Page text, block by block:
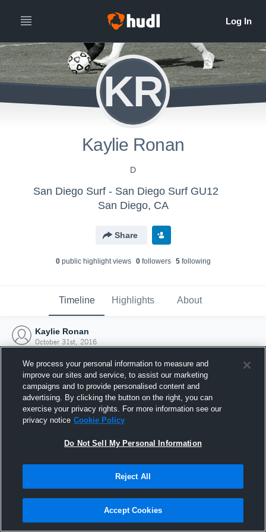
KR
Kaylie Ronan
D
San Diego Surf - San Diego Surf GU12
San Diego, CA
Share
0public highlight views 0followers 5following
Timeline Highlights About
Kaylie Ronan
October 31st, 2016
Joined Hudl
31 October 2016
We process your personal information to measure and
improve our sites and service, to assist our marketing
campaigns and to provide personalised content and
advertising. By clicking the button on the right, you can
exercise your privacy rights. For more information see our
privacy notice Cookie Policy
Do Not Sell My Personal Information
Reject All
Accept Cookies